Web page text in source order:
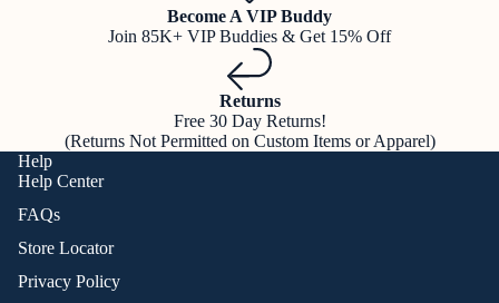
Become A VIP Buddy
Join 85K+ VIP Buddies & Get 15% Off
Returns
Free 30 Day Returns!
(Returns Not Permitted on Custom Items or Apparel)
Help
Help Center
FAQs
Store Locator
Privacy Policy